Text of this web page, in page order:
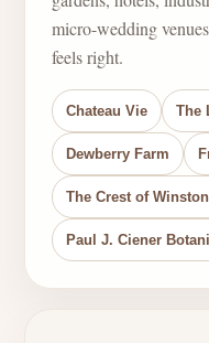
micro-wedding
feels right.
Chateau Vie The
Dewberry Farm
The Crest of
Paul J. Ciener